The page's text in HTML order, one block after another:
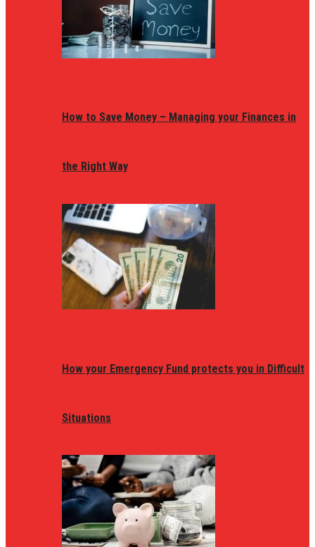
How to Save Money – Managing your Finances in
the Right Way
How your Emergency Fund protects you in Difficult
Situations